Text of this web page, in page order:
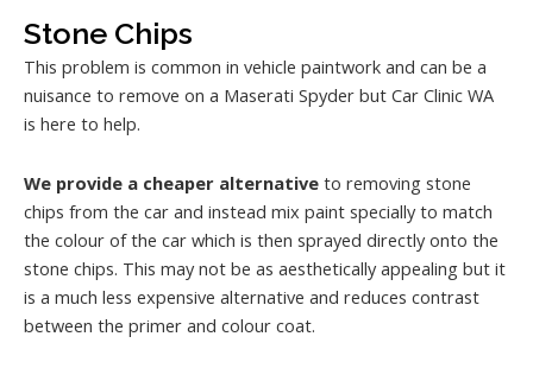
Stone Chips
This problem is common in vehicle paintwork and can be a
nuisance to remove on a Maserati Spyder but Car Clinic WA
is here to help.
We provide a cheaper alternative to removing stone
chips from the car and instead mix paint specially to match
the colour of the car which is then sprayed directly onto the
stone chips. This may not be as aesthetically appealing but it
is a much less expensive alternative and reduces contrast
between the primer and colour coat.